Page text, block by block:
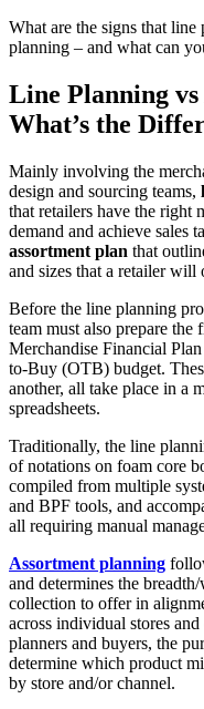
What are the signs that
planning – and what can
Line Planning
What’s the
Mainly involving the
design and sourcing teams,
that retailers have the right
demand and achieve sales
assortment plan that
and sizes that a retailer will
Before the line planning
team must also prepare
Merchandise Financial
to-Buy (OTB) budget.
another, all take place in a
spreadsheets.
Traditionally, the line
of notations on foam core
compiled from multiple
and BPF tools, and
all requiring manual
Assortment planning
and determines the
collection to offer in
across individual stores
planners and buyers, the
determine which product
by store and/or channel.